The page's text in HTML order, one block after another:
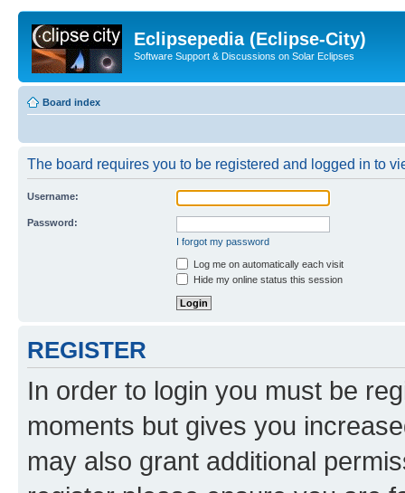
Eclipsepedia (Eclipse-City)
Software Support & Discussions on Solar Eclipses
Board index
The board requires you to be registered and logged in to
Username:
Password:
I forgot my password
Log me on automatically each visit
Hide my online status this session
REGISTER
In order to login you must be
moments but gives you
may also grant additional